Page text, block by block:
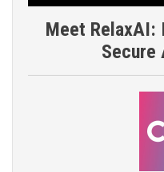
Meet RelaxAI:
Secure